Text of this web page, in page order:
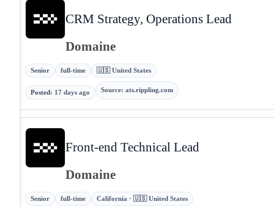
CRM Strategy, Operations Lead
Domaine
Senior full-time 🇺🇸 United States
Posted: 17 days ago Source: ats.rippling.com
Front-end Technical Lead
Domaine
Senior full-time California · 🇺🇸 United States